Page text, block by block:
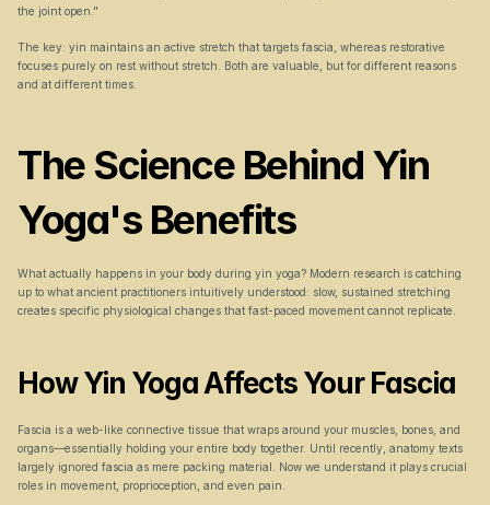
the joint open."
The key: yin maintains an active stretch that targets fascia, whereas restorative
focuses purely on rest without stretch. Both are valuable, but for different reasons
and at different times.
The Science Behind Yin
Yoga's Benefits
What actually happens in your body during yin yoga? Modern research is catching
up to what ancient practitioners intuitively understood: slow, sustained stretching
creates specific physiological changes that fast-paced movement cannot replicate.
How Yin Yoga Affects Your Fascia
Fascia is a web-like connective tissue that wraps around your muscles, bones, and
organs—essentially holding your entire body together. Until recently, anatomy texts
largely ignored fascia as mere packing material. Now we understand it plays crucial
roles in movement, proprioception, and even pain.